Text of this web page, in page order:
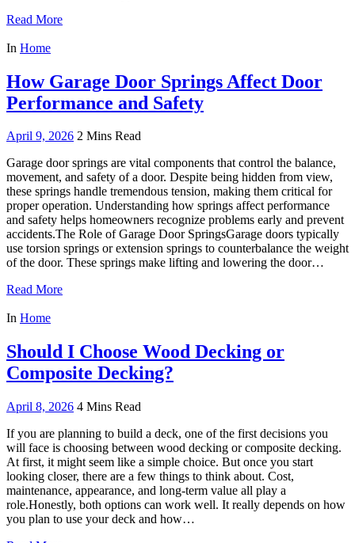
Read More
In Home
How Garage Door Springs Affect Door
Performance and Safety
April 9, 2026 2 Mins Read
Garage door springs are vital components that control the balance,
movement, and safety of a door. Despite being hidden from view,
these springs handle tremendous tension, making them critical for
proper operation. Understanding how springs affect performance
and safety helps homeowners recognize problems early and prevent
accidents.The Role of Garage Door SpringsGarage doors typically
use torsion springs or extension springs to counterbalance the weight
of the door. These springs make lifting and lowering the door…
Read More
In Home
Should I Choose Wood Decking or
Composite Decking?
April 8, 2026 4 Mins Read
If you are planning to build a deck, one of the first decisions you
will face is choosing between wood decking or composite decking.
At first, it might seem like a simple choice. But once you start
looking closer, there are a few things to think about. Cost,
maintenance, appearance, and long-term value all play a
role.Honestly, both options can work well. It really depends on how
you plan to use your deck and how…